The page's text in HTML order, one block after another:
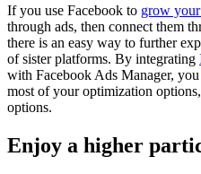
If you use Facebook to grow
through ads, then connect them
there is an easy way to further
of sister platforms. By integrating
with Facebook Ads Manager,
most of your optimization
options.
Enjoy a higher